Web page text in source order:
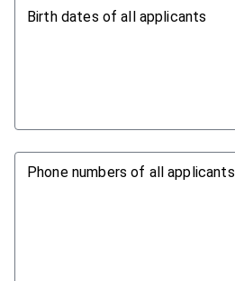
Birth dates of all applicants
Phone numbers of all applicants